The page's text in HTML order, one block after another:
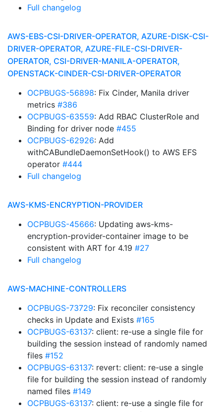
Full changelog
AWS-EBS-CSI-DRIVER-OPERATOR, AZURE-DISK-CSI-
DRIVER-OPERATOR, AZURE-FILE-CSI-DRIVER-
OPERATOR, CSI-DRIVER-MANILA-OPERATOR,
OPENSTACK-CINDER-CSI-DRIVER-OPERATOR
OCPBUGS-56898: Fix Cinder, Manila driver
metrics #386
OCPBUGS-63559: Add RBAC ClusterRole and
Binding for driver node #455
OCPBUGS-62926: Add
withCABundleDaemonSetHook() to AWS EFS
operator #444
Full changelog
AWS-KMS-ENCRYPTION-PROVIDER
OCPBUGS-45666: Updating aws-kms-
encryption-provider-container image to be
consistent with ART for 4.19 #27
Full changelog
AWS-MACHINE-CONTROLLERS
OCPBUGS-73729: Fix reconciler consistency
checks in Update and Exists #165
OCPBUGS-63137: client: re-use a single file for
building the session instead of randomly named
files #152
OCPBUGS-63137: revert: client: re-use a single
file for building the session instead of randomly
named files #149
OCPBUGS-63137: client: re-use a single file for